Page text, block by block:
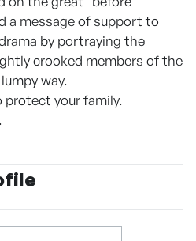
a message of support to
by portraying the
crooked members of the
way.
protect your family.